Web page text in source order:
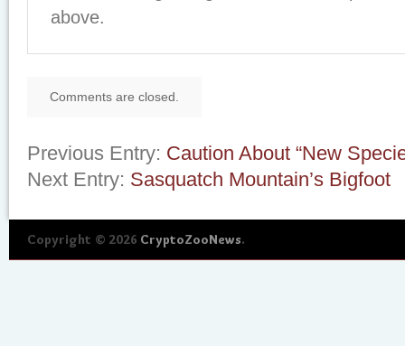
above.
Comments are closed.
Previous Entry: Caution About “New
Next Entry: Sasquatch Mountain’s Bigfoot
Copyright © 2026 CryptoZooNews.